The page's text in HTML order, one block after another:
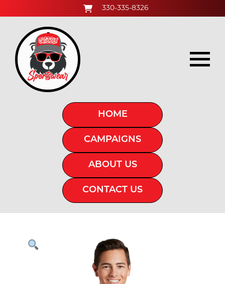
330-335-8326
HOME
CAMPAIGNS
ABOUT US
CONTACT US